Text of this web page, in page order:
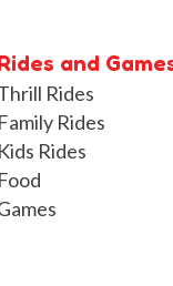
and
Rides
Family Rides
Kids Rides
Food